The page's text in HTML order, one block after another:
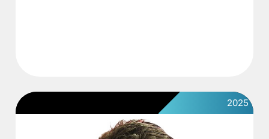
2025